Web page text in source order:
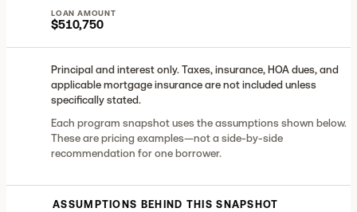
LOAN AMOUNT
$510,750
Principal and interest only. Taxes, insurance, HOA dues, and
applicable mortgage insurance are not included unless
specifically stated.
Each program snapshot uses the assumptions shown below.
These are pricing examples—not a side-by-side
recommendation for one borrower.
ASSUMPTIONS BEHIND THIS SNAPSHOT